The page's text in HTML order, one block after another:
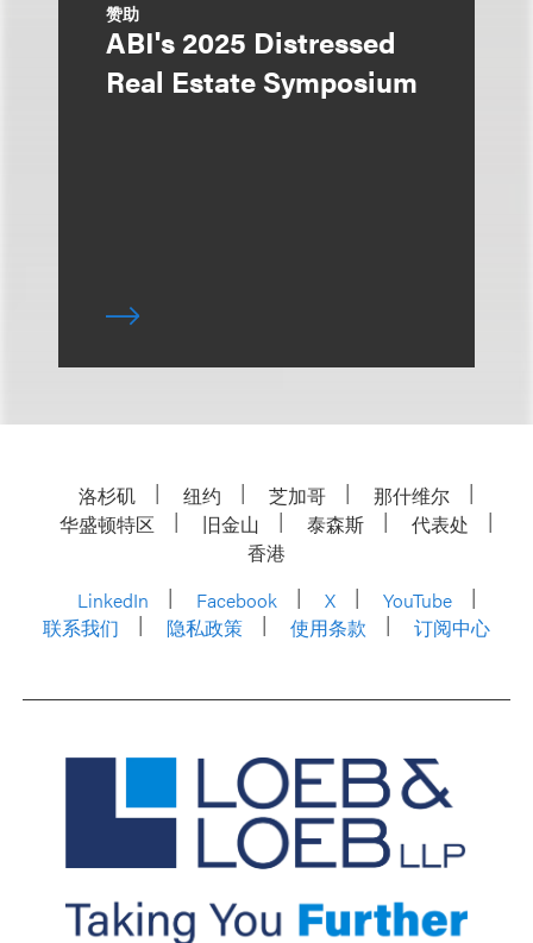
赞助
ABI's 2025 Distressed
Real Estate Symposium
洛杉矶 纽约 芝加哥
那什维尔
华盛顿特区
旧金山 泰森斯
代表处
香港
LinkedIn
Facebook X
YouTube
联系我们
隐私政策 使用条款 订阅中心